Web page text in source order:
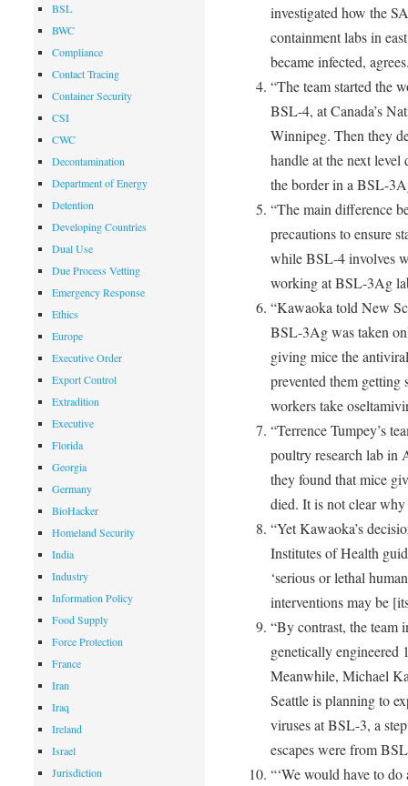
investigated how the
containment labs in
became infected,
“The team started the
BSL-4, at Canada’s
Winnipeg. Then they
handle at the next
the border in a BSL-
“The main difference
precautions to ensure
while BSL-4 involves
working at BSL-3Ag
“Kawaoka told New
BSL-3Ag was taken
giving mice the
prevented them getting
workers take
“Terrence Tumpey’s
poultry research lab in
they found that mice
died. It is not clear why
“Yet Kawaoka’s
Institutes of Health
‘serious or lethal
interventions may be
“By contrast, the team
genetically
Meanwhile, Michael
Seattle is planning to
viruses at BSL-3, a
escapes were from
“‘We would have to
BSL
BWC
Compliance
Contact Tracing
Container Security
CSI
CWC
Decontamination
Department of Energy
Detention
Developing Countries
Dual Use
Due Process Vetting
Emergency Response
Ethics
Europe
Executive Order
Export Control
Extradition
Executive
Florida
Georgia
Germany
BioHacker
Homeland Security
India
Industry
Information Policy
Food Supply
Force Protection
France
Iran
Iraq
Ireland
Israel
Jurisdiction